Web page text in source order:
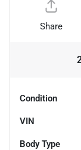
Share
Condition
VIN
Body Type